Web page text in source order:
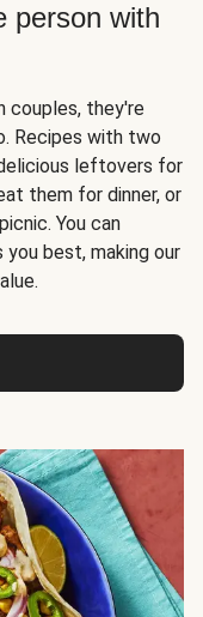
person with
couples, they're
Recipes with two
leftovers for
them for dinner, or
You can
best, making our